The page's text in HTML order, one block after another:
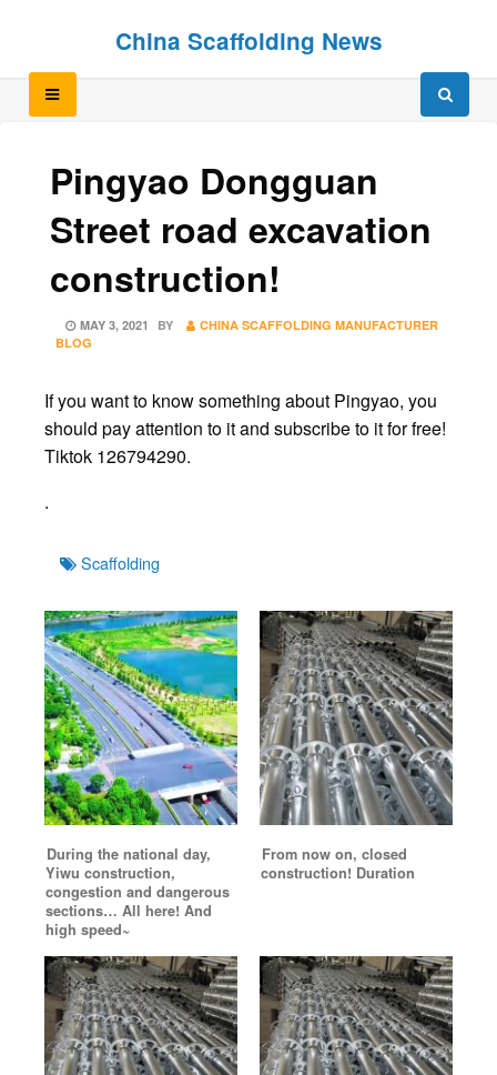
China Scaffolding News
Pingyao Dongguan
Street road excavation
construction!
POSTED
ON
MAY 3, 2021 BY
CHINA SCAFFOLDING MANUFACTURER
BLOG
If you want to know something about Pingyao, you
should pay attention to it and subscribe to it for free!
Tiktok 126794290.
.
TagsScaffolding
During the national day,
Yiwu construction,
congestion and dangerous
sections… All here! And
high speed~
From now on, closed
construction! Duration